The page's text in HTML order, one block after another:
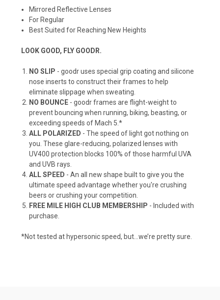
Mirrored Reflective Lenses
For Regular
Best Suited for Reaching New Heights
LOOK GOOD, FLY GOODR.
NO SLIP - goodr uses special grip coating and silicone
nose inserts to construct their frames to help
eliminate slippage when sweating.
NO BOUNCE - goodr frames are flight-weight to
prevent bouncing when running, biking, beasting, or
exceeding speeds of Mach 5.*
ALL POLARIZED - The speed of light got nothing on
you. These glare-reducing, polarized lenses with
UV400 protection blocks 100% of those harmful UVA
and UVB rays.
ALL SPEED - An all new shape built to give you the
ultimate speed advantage whether you're crushing
beers or crushing your competition.
FREE MILE HIGH CLUB MEMBERSHIP - Included with
purchase.
*Not tested at hypersonic speed, but…we’re pretty sure.